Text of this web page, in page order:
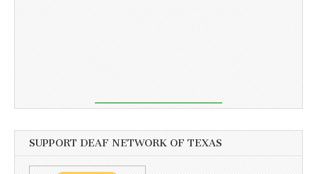
SUPPORT DEAF NETWORK OF TEXAS